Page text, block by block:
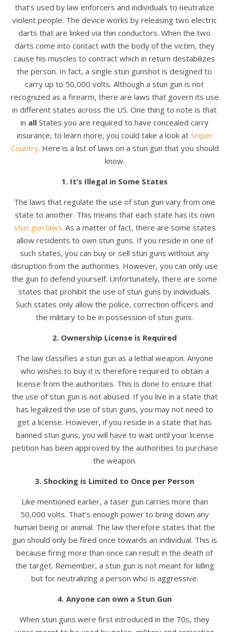
that’s used by law enforcers and individuals to neutralize
violent people. The device works by releasing two electric
darts that are linked via thin conductors. When the two
darts come into contact with the body of the victim, they
cause his muscles to contract which in return destabilizes
the person. In fact, a single stun gunshot is designed to
carry up to 50,000 volts. Although a stun gun is not
recognized as a firearm, there are laws that govern its use
in different states across the US. One thing to note is that
in all States you are required to have concealed carry
insurance, to learn more, you could take a look at Sniper
Country. Here is a list of laws on a stun gun that you should
know.
1. It’s Illegal in Some States
The laws that regulate the use of stun gun vary from one
state to another. This means that each state has its own
stun gun laws. As a matter of fact, there are some states
allow residents to own stun guns. If you reside in one of
such states, you can buy or sell stun guns without any
disruption from the authorities. However, you can only use
the gun to defend yourself. Unfortunately, there are some
states that prohibit the use of stun guns by individuals.
Such states only allow the police, correction officers and
the military to be in possession of stun guns.
2. Ownership License is Required
The law classifies a stun gun as a lethal weapon. Anyone
who wishes to buy it is therefore required to obtain a
license from the authorities. This is done to ensure that
the use of stun gun is not abused. If you live in a state that
has legalized the use of stun guns, you may not need to
get a license. However, if you reside in a state that has
banned stun guns, you will have to wait until your license
petition has been approved by the authorities to purchase
the weapon.
3. Shocking is Limited to Once per Person
Like mentioned earlier, a taser gun carries more than
50,000 volts. That’s enough power to bring down any
human being or animal. The law therefore states that the
gun should only be fired once towards an individual. This is
because firing more than once can result in the death of
the target. Remember, a stun gun is not meant for killing
but for neutralizing a person who is aggressive.
4. Anyone can own a Stun Gun
When stun guns were first introduced in the 70s, they